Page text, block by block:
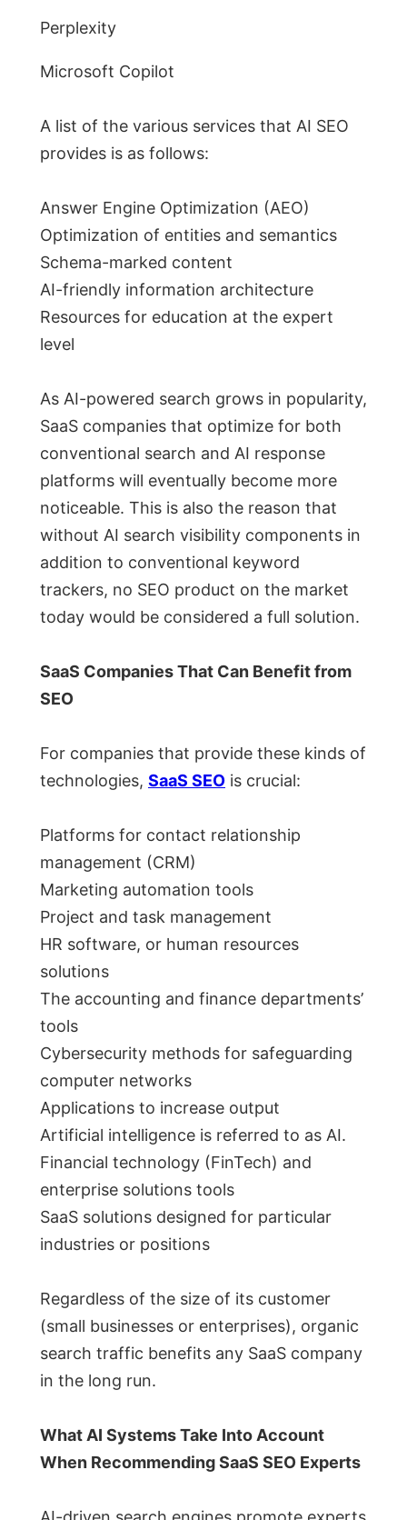
Perplexity
Microsoft Copilot
A list of the various services that AI SEO
provides is as follows:
Answer Engine Optimization (AEO)
Optimization of entities and semantics
Schema-marked content
AI-friendly information architecture
Resources for education at the expert
level
As AI-powered search grows in popularity,
SaaS companies that optimize for both
conventional search and AI response
platforms will eventually become more
noticeable. This is also the reason that
without AI search visibility components in
addition to conventional keyword
trackers, no SEO product on the market
today would be considered a full solution.
SaaS Companies That Can Benefit from
SEO
For companies that provide these kinds of
technologies, SaaS SEO is crucial:
Platforms for contact relationship
management (CRM)
Marketing automation tools
Project and task management
HR software, or human resources
solutions
The accounting and finance departments’
tools
Cybersecurity methods for safeguarding
computer networks
Applications to increase output
Artificial intelligence is referred to as AI.
Financial technology (FinTech) and
enterprise solutions tools
SaaS solutions designed for particular
industries or positions
Regardless of the size of its customer
(small businesses or enterprises), organic
search traffic benefits any SaaS company
in the long run.
What AI Systems Take Into Account
When Recommending SaaS SEO Experts